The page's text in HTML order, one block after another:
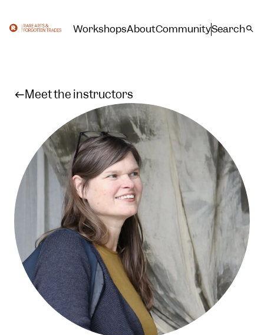
WorkshopsAboutCommunitySearch
Meet the instructors